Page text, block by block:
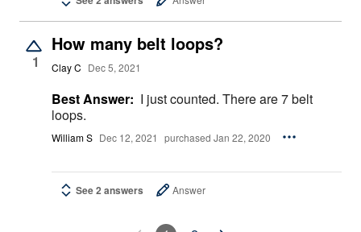
1
How many belt loops?
Clay C Dec 5, 2021
Best Answer: I just counted. There are 7 belt
loops.
William S Dec 12, 2021 purchased Jan 22, 2020
See 2 answers Answer